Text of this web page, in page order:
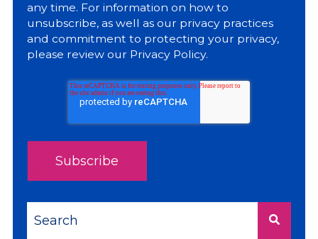
any time. For information on how to
unsubscribe, as well as our privacy practices
and commitment to protecting your privacy,
please review our Privacy Policy.